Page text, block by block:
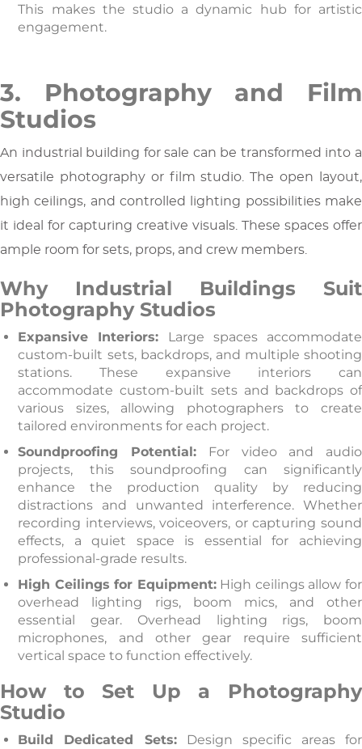
This makes the studio a dynamic hub for artistic
engagement.
3. Photography and Film
Studios
An industrial building for sale can be transformed into a
versatile photography or film studio. The open layout,
high ceilings, and controlled lighting possibilities make
it ideal for capturing creative visuals. These spaces offer
ample room for sets, props, and crew members.
Why Industrial Buildings Suit
Photography Studios
Expansive Interiors: Large spaces accommodate
custom-built sets, backdrops, and multiple shooting
stations. These expansive interiors can
accommodate custom-built sets and backdrops of
various sizes, allowing photographers to create
tailored environments for each project.
Soundproofing Potential: For video and audio
projects, this soundproofing can significantly
enhance the production quality by reducing
distractions and unwanted interference. Whether
recording interviews, voiceovers, or capturing sound
effects, a quiet space is essential for achieving
professional-grade results.
High Ceilings for Equipment:High ceilings allow for
overhead lighting rigs, boom mics, and other
essential gear. Overhead lighting rigs, boom
microphones, and other gear require sufficient
vertical space to function effectively.
How to Set Up a Photography
Studio
Build Dedicated Sets:Design specific areas for